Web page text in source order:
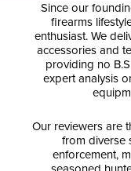
Since our
firearms
enthusiast. We
accessories and
providing no
expert analysis
Our reviewers are
from diverse
enforcement,